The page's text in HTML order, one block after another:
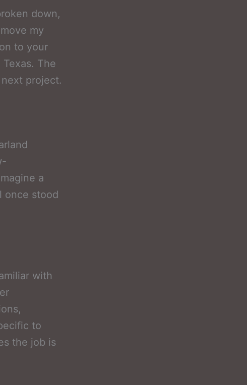
down,
my
to your
The
project.
a
once stood
with
to
the job is